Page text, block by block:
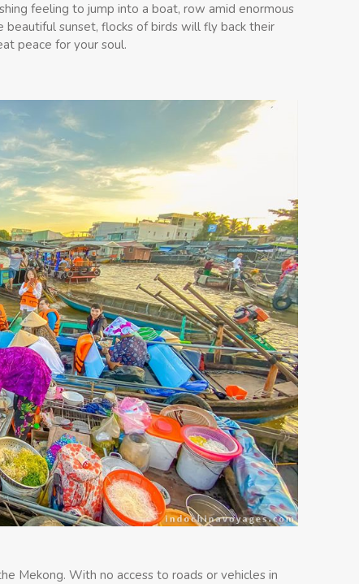
feeling to jump into a boat, row amid enormous
sunset, flocks of birds will fly back their
peace for your soul.
Mekong. With no access to roads or vehicles in